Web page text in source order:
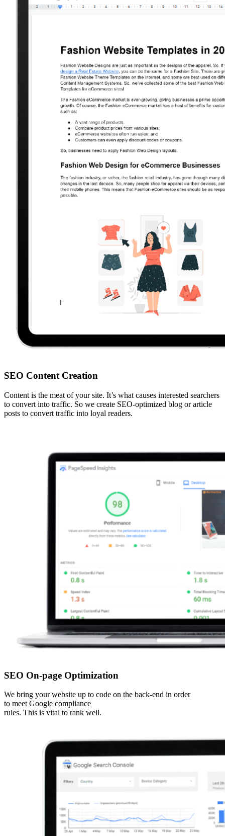
SEO Content Creation
Content is the meat of your site. It’s what causes interested searchers
to convert into traffic. So we create SEO-optimized blog or article
posts to convert traffic into loyal readers.
SEO On-page Optimization
We bring your website up to code on the back-end in order
to meet Google compliance
rules. This is vital to rank well.